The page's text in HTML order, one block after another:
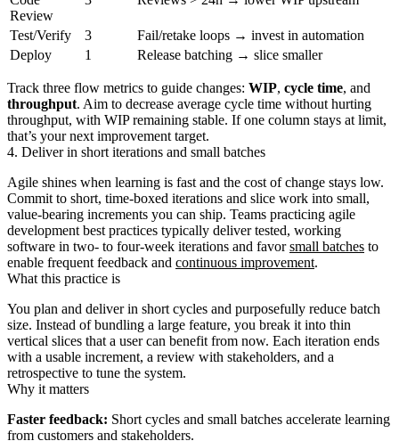
Review
Test/Verify 3
Fail/retake loops → invest in automation
Deploy
1 Release batching → slice smaller
Track three flow metrics to guide changes: WIP, cycle time, and
throughput. Aim to decrease average cycle time without hurting
throughput, with WIP remaining stable. If one column stays at limit,
that’s your next improvement target.
4. Deliver in short iterations and small batches
Agile shines when learning is fast and the cost of change stays low.
Commit to short, time‑boxed iterations and slice work into small,
value‑bearing increments you can ship. Teams practicing agile
development best practices typically deliver tested, working
software in two‑ to four‑week iterations and favorsmall batches to
enable frequent feedback and continuous improvement.
What this practice is
You plan and deliver in short cycles and purposefully reduce batch
size. Instead of bundling a large feature, you break it into thin
vertical slices that a user can benefit from now. Each iteration ends
with a usable increment, a review with stakeholders, and a
retrospective to tune the system.
Why it matters
Faster feedback: Short cycles and small batches accelerate learning
from customers and stakeholders.